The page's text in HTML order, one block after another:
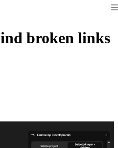
broken links